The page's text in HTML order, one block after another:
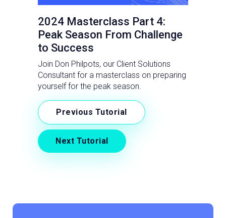
2024 Masterclass Part 4:
Peak Season From Challenge
to Success
Join Don Philpots, our Client Solutions
Consultant for a masterclass on preparing
yourself for the peak season.
Previous Tutorial
Next Tutorial